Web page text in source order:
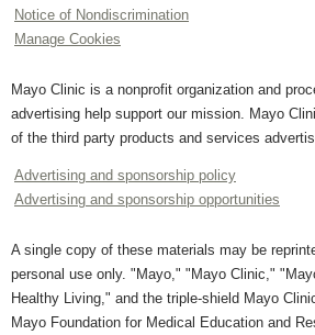
Notice of Nondiscrimination
Manage Cookies
Mayo Clinic is a nonprofit organization and
advertising help support our mission. Mayo
of the third party products and services
Advertising and sponsorship policy
Advertising and sponsorship opportunities
A single copy of these materials may be
personal use only. "Mayo," "Mayo Clinic,"
Healthy Living," and the triple-shield Mayo
Mayo Foundation for Medical Education and